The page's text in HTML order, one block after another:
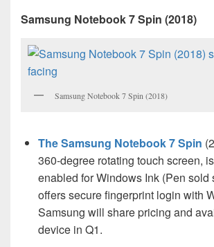
Samsung Notebook 7 Spin (2018)
Samsung Notebook 7 Spin (2018)
The Samsung Notebook 7 Spin
360-degree rotating touch screen,
enabled for Windows Ink (Pen sold
offers secure fingerprint login with
Samsung will share pricing and
device in Q1.